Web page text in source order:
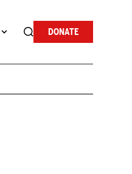
DONATE